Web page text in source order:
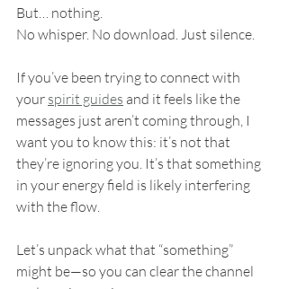
But… nothing.
No whisper. No download. Just silence.
If you’ve been trying to connect with
your spirit guides and it feels like the
messages just aren’t coming through, I
want you to know this: it’s not that
they’re ignoring you. It’s that something
in your energy field is likely interfering
with the flow.
Let’s unpack what that “something”
might be—so you can clear the channel